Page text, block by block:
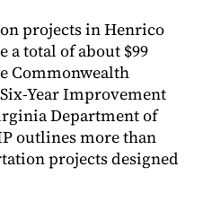
projects in Henrico
a total of about $99
Commonwealth
Year Improvement
Department of
outlines more than
projects designed